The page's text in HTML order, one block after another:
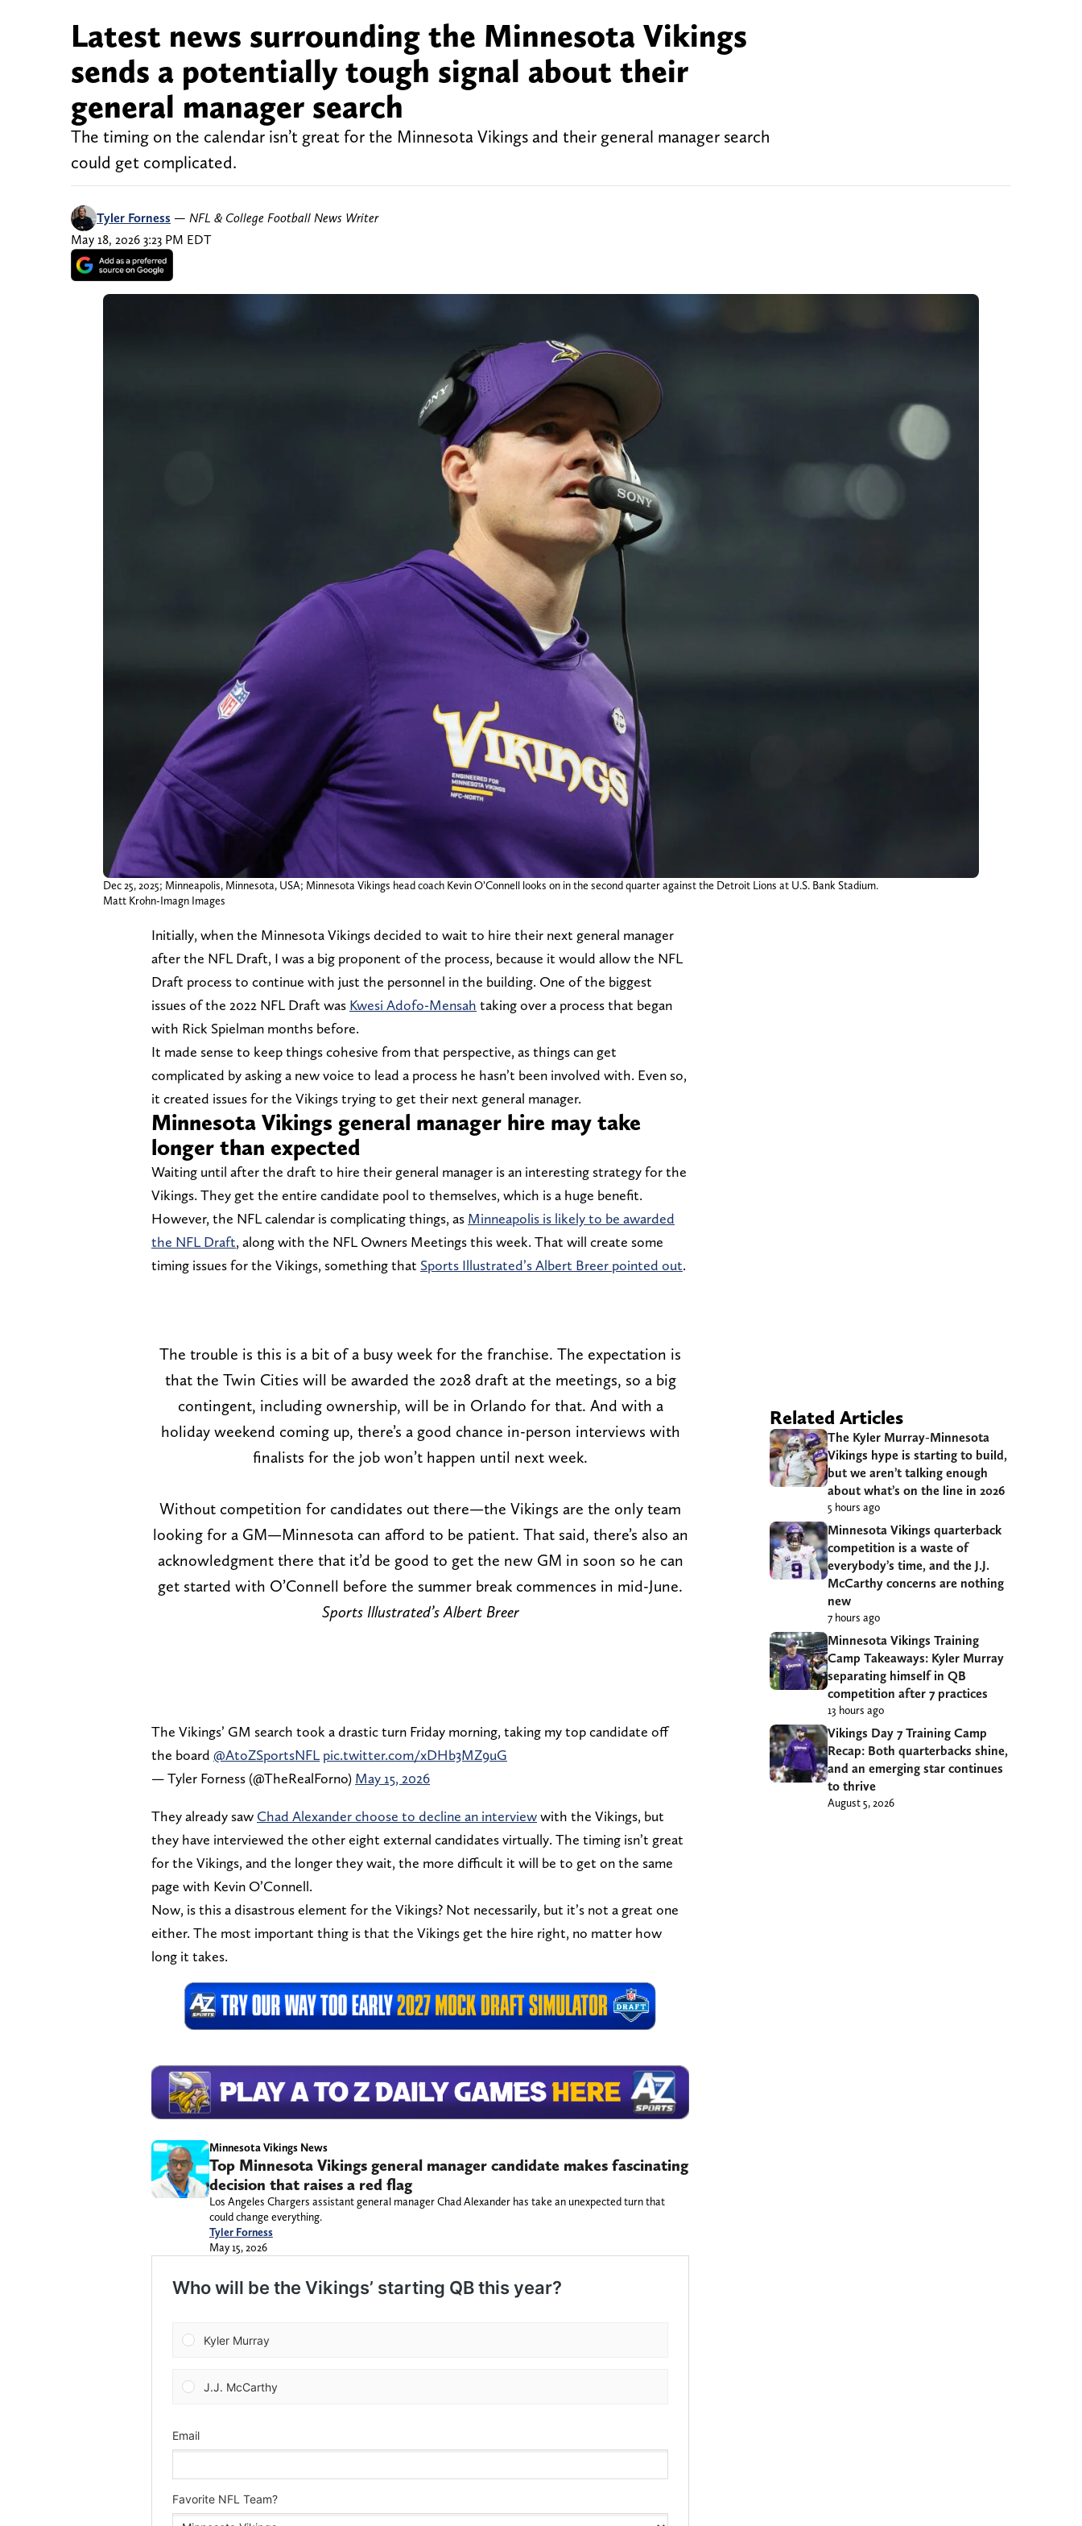
Latest news surrounding the Minnesota Vikings
sends a potentially tough signal about their
general manager search
The timing on the calendar isn’t great for the Minnesota Vikings and their general manager search
could get complicated.
Tyler Forness — NFL & College Football News Writer
May 18, 2026 3:23 PM EDT
Dec 25, 2025; Minneapolis, Minnesota, USA; Minnesota Vikings head coach Kevin O’Connell looks on in the second quarter against the Detroit Lions at U.S. Bank Stadium.
Matt Krohn-Imagn Images
Initially, when the Minnesota Vikings decided to wait to hire their next general manager
after the NFL Draft, I was a big proponent of the process, because it would allow the NFL
Draft process to continue with just the personnel in the building. One of the biggest
issues of the 2022 NFL Draft was Kwesi Adofo-Mensah taking over a process that began
with Rick Spielman months before.
It made sense to keep things cohesive from that perspective, as things can get
complicated by asking a new voice to lead a process he hasn’t been involved with. Even so,
it created issues for the Vikings trying to get their next general manager.
Minnesota Vikings general manager hire may take
longer than expected
Waiting until after the draft to hire their general manager is an interesting strategy for the
Vikings. They get the entire candidate pool to themselves, which is a huge benefit.
However, the NFL calendar is complicating things, as Minneapolis is likely to be awarded
the NFL Draft, along with the NFL Owners Meetings this week. That will create some
timing issues for the Vikings, something that Sports Illustrated’s Albert Breer pointed out.
The trouble is this is a bit of a busy week for the franchise. The expectation is
that the Twin Cities will be awarded the 2028 draft at the meetings, so a big
contingent, including ownership, will be in Orlando for that. And with a
holiday weekend coming up, there’s a good chance in-person interviews with
finalists for the job won’t happen until next week.
Without competition for candidates out there—the Vikings are the only team
looking for a GM—Minnesota can afford to be patient. That said, there’s also an
acknowledgment there that it’d be good to get the new GM in soon so he can
get started with O’Connell before the summer break commences in mid-June.
Sports Illustrated’s Albert Breer
The Vikings’ GM search took a drastic turn Friday morning, taking my top candidate off
the board @AtoZSportsNFL pic.twitter.com/xDHb3MZ9uG
— Tyler Forness (@TheRealForno) May 15, 2026
They already saw Chad Alexander choose to decline an interviewwith the Vikings, but
they have interviewed the other eight external candidates virtually. The timing isn’t great
for the Vikings, and the longer they wait, the more difficult it will be to get on the same
page with Kevin O’Connell.
Now, is this a disastrous element for the Vikings? Not necessarily, but it’s not a great one
either. The most important thing is that the Vikings get the hire right, no matter how
long it takes.
Minnesota Vikings News
Top Minnesota Vikings general manager candidate makes fascinating
decision that raises a red flag
Los Angeles Chargers assistant general manager Chad Alexander has take an unexpected turn that
could change everything.
Tyler Forness
May 15, 2026
Related Articles
The Kyler Murray-Minnesota
Vikings hype is starting to build,
but we aren’t talking enough
about what’s on the line in 2026
5 hours ago
Minnesota Vikings quarterback
competition is a waste of
everybody’s time, and the J.J.
McCarthy concerns are nothing
new
7 hours ago
Minnesota Vikings Training
Camp Takeaways: Kyler Murray
separating himself in QB
competition after 7 practices
13 hours ago
Vikings Day 7 Training Camp
Recap: Both quarterbacks shine,
and an emerging star continues
to thrive
August 5, 2026